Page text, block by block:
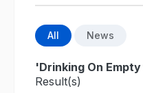
All News
'Drinking On
Result(s)